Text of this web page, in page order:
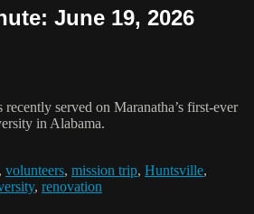
June 19, 2026
served on Maranatha’s first-ever
in Alabama.
, volunteers, mission trip, Huntsville,
, renovation